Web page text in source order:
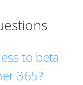
to beta
365?